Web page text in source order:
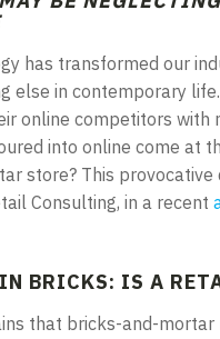
has transformed our
else in contemporary
online competitors with
into online come at
store? This
Consulting, in a recent
BRICKS: IS A
that bricks-and-